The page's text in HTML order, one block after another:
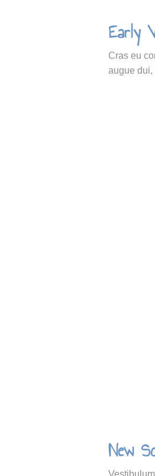
Early
Cras eu
augue dui,
New